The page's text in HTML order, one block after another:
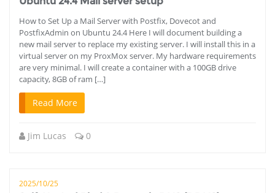
How to Set Up a Mail Server with Postfix, Dovecot and
PostfixAdmin on Ubuntu 24.4 Here I will document building a
new mail server to replace my existing server. I will install this in a
virtual server on my ProxMox server. My hardware requirements
are very minimal. I will create a container with a 100GB drive
capacity, 8GB of ram […]
Read More
Jim Lucas 0
2025/10/25